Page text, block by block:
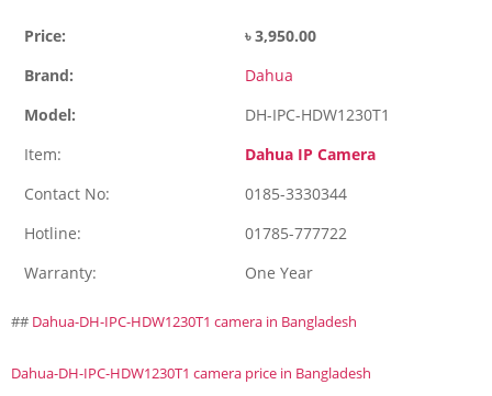
Price: ৳3,950.00
Brand:
Dahua
Model:
DH-IPC-HDW1230T1
Item:
Dahua IP Camera
Contact No:
0185-3330344
Hotline:
01785-777722
Warranty:
One Year
## Dahua-DH-IPC-HDW1230T1 camera in Bangladesh
Dahua-DH-IPC-HDW1230T1 camera price in Bangladesh